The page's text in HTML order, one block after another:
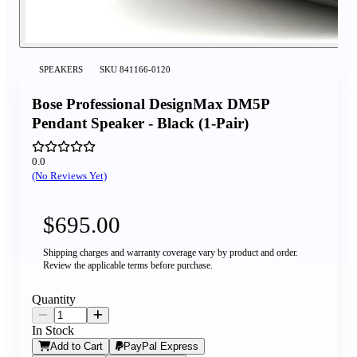
SPEAKERS SKU 841166-0120
Bose Professional DesignMax DM5P
Pendant Speaker - Black (1-Pair)
0.0
(No Reviews Yet)
$695.00
Shipping charges and warranty coverage vary by product and order.
Review the applicable terms before purchase.
Quantity
In Stock
Add to Cart
PayPal Express